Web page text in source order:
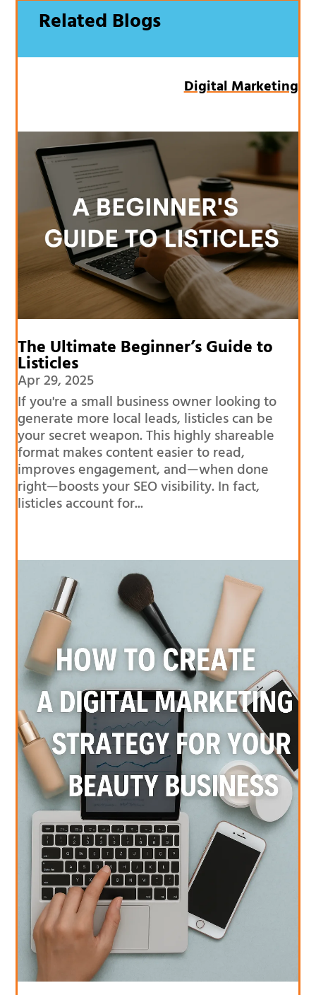
Related Blogs
Digital Marketing
The Ultimate Beginner’s Guide to
Listicles
Apr 29, 2025
If you're a small business owner looking to
generate more local leads, listicles can be
your secret weapon. This highly shareable
format makes content easier to read,
improves engagement, and—when done
right—boosts your SEO visibility. In fact,
listicles account for...